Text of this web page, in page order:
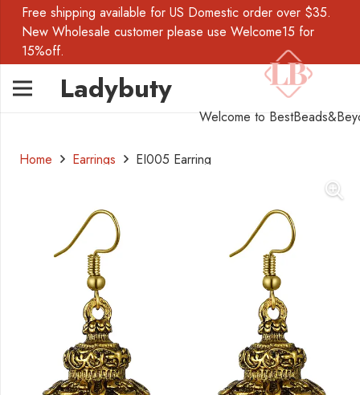
Free shipping available for US Domestic order over $35.
New Wholesale customer please use Welcome15 for
15%off.
Ladybuty
Welcome to
Home Earrings EI005 Earring